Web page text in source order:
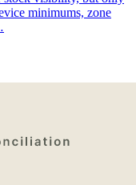
minimums, zone